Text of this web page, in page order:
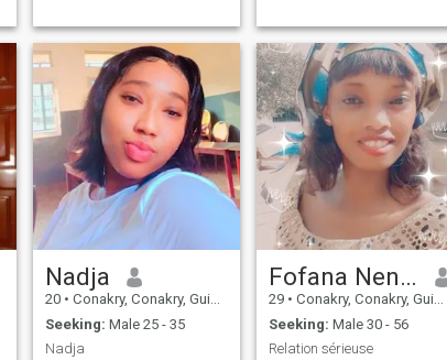
Nadja
20 • Conakry, Conakry, Guinea
Seeking: Male 25 - 35
Nadja
Fofana Nene Aminata
29 • Conakry, Conakry, Guinea
Seeking: Male 30 - 56
Relation sérieuse